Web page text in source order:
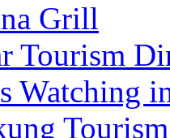
Grill
Tourism
Watching